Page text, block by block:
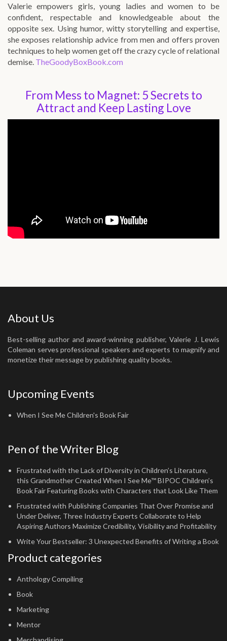
Valerie empowers girls, young ladies and women to be
confident, respectable and knowledgeable about the
opposite sex. Using humor, witty storytelling and expertise,
she exposes relationship advice from men and offers proven
techniques to help women get off the crazy cycle of relational
demise. TheGoodyBoxBook.com
From Mess to Magnet: 5 Secrets to
Attract and Keep Lasting Love
About Us
Best-selling author and award-winning publisher, Valerie J. Lewis
Coleman serves professional speakers and experts to magnify and
monetize their message by publishing quality books.
Upcoming Events
When I See Me Children's Book Fair
Pen of the Writer Blog
Frustrated with the Lack of Diversity in Children’s Literature,
this Grandmother Created When I See Me™ BIPOC Children’s
Book Fair Featuring Books with Characters that Look Like Them
Frustrated with Publishing Companies That Over Promise and
Under Deliver, Three Industry Experts Collaborate to Help
Aspiring Authors Maximize Credibility, Visibility and Profitability
Write Your Bestseller: 3 Unexpected Benefits of Writing a Book
Product categories
Anthology Compiling
Book
Marketing
Mentor